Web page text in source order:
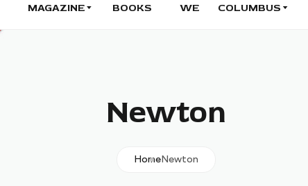
MAGAZINE BOOKS WE COLUMBUS
Newton
HomeNewton